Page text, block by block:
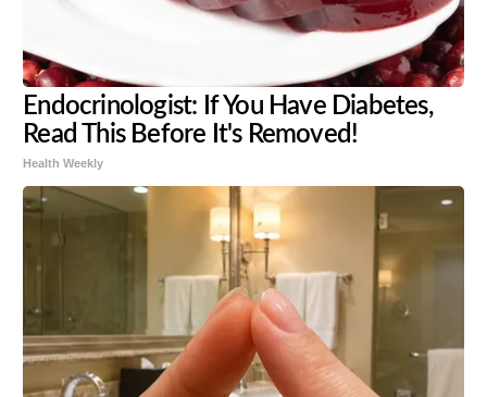
Endocrinologist: If You Have Diabetes,
Read This Before It's Removed!
Health Weekly